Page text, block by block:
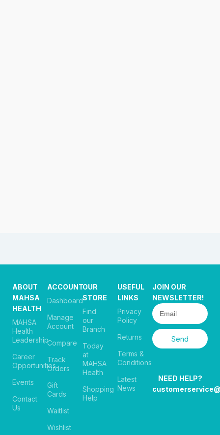
ABOUT
MAHSA
HEALTH
MAHSA
Health
Leadership
Career
Opportunities
Events
Contact
Us
ACCOUNT
Dashboard
Manage
Account
Compare
Track
Orders
Gift
Cards
Waitlist
Wishlist
OUR
STORE
Find
our
Branch
Today
at
MAHSA
Health
Shopping
Help
USEFUL
LINKS
Privacy
Policy
Returns
Terms &
Conditions
Latest
News
JOIN OUR
NEWSLETTER!
Send
NEED HELP?